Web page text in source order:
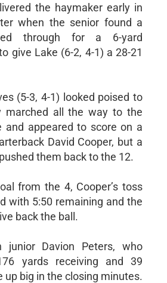
the haymaker early in
when the senior found a
through for a 6-yard
give Lake (6-2, 4-1) a 28-21
(5-3, 4-1) looked poised to
marched all the way to the
and appeared to score on a
David Cooper, but a
them back to the 12.
from the 4, Cooper’s toss
with 5:50 remaining and the
back the ball.
junior Davion Peters, who
yards receiving and 39
up big in the closing minutes.